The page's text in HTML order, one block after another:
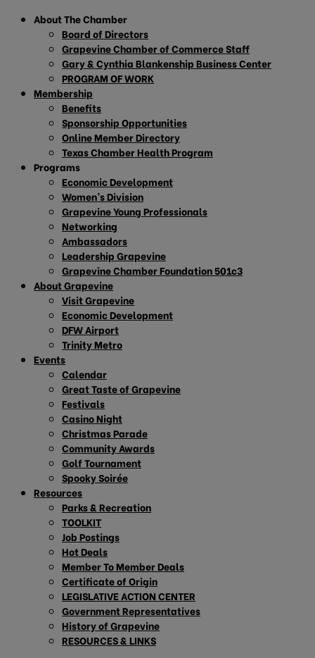
About The Chamber
Board of Directors
Grapevine Chamber of Commerce Staff
Gary & Cynthia Blankenship Business Center
PROGRAM OF WORK
Membership
Benefits
Sponsorship Opportunities
Online Member Directory
Texas Chamber Health Program
Programs
Economic Development
Women’s Division
Grapevine Young Professionals
Networking
Ambassadors
Leadership Grapevine
Grapevine Chamber Foundation 501c3
About Grapevine
Visit Grapevine
Economic Development
DFW Airport
Trinity Metro
Events
Calendar
Great Taste of Grapevine
Festivals
Casino Night
Christmas Parade
Community Awards
Golf Tournament
Spooky Soirée
Resources
Parks & Recreation
TOOLKIT
Job Postings
Hot Deals
Member To Member Deals
Certificate of Origin
LEGISLATIVE ACTION CENTER
Government Representatives
History of Grapevine
RESOURCES & LINKS